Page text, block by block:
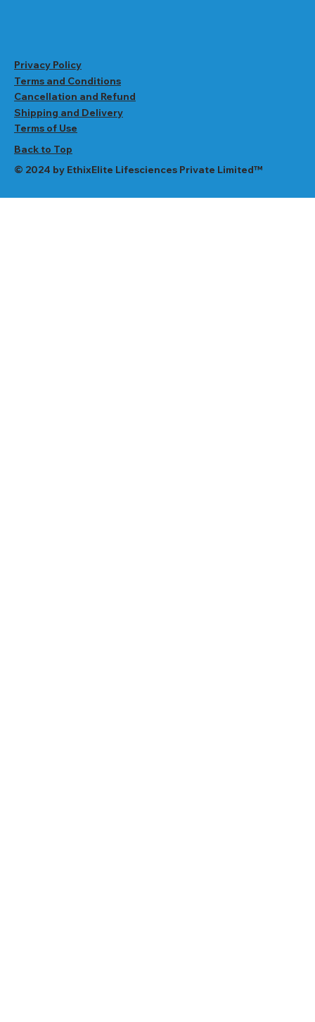
Privacy Policy
Terms and Conditions
Cancellation and Refund
Shipping and Delivery
Terms of Use
Back to Top
© 2024 by EthixElite Lifesciences Private Limited™